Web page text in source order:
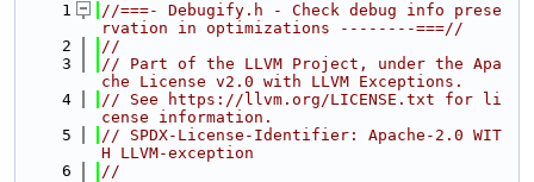
    1
//===- Debugify.h - Check debug info prese
rvation in optimizations --------===//
    2
//
    3
// Part of the LLVM Project, under the Apa
che License v2.0 with LLVM Exceptions.
    4
// See https://llvm.org/LICENSE.txt for li
cense information.
    5
// SPDX-License-Identifier: Apache-2.0 WIT
H LLVM-exception
    6
//